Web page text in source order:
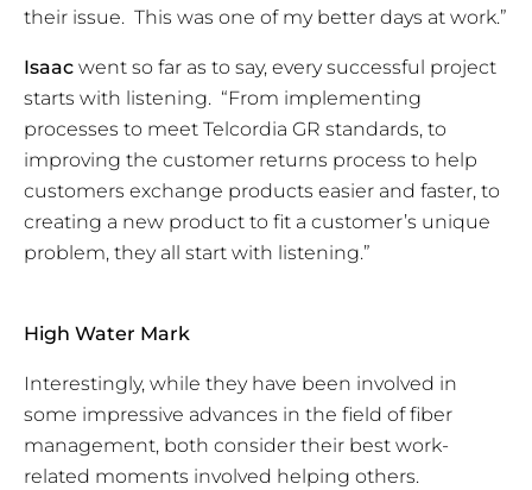
their issue. This was one of my better days at work.”
Isaac went so far as to say, everysuccessful project
starts with listening. “From implementing
processes to meet Telcordia GR standards, to
improving the customer returns process to help
customers exchange products easier and faster, to
creating a new product to fit a customer’s unique
problem, they all start with listening.”
High Water Mark
Interestingly, while they have been involved in
some impressive advances in the field of fiber
management, both consider their best work-
related moments involved helping others.